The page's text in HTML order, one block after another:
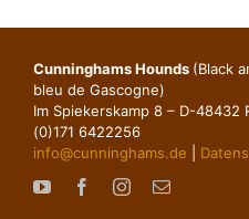
Cunninghams Hounds (Black
bleu de Gascogne)
Im Spiekerskamp 8 – D-48432
(0)171 6422256
info@cunninghams.de